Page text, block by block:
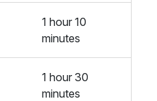
1 hour 10
minutes
1 hour 30
minutes